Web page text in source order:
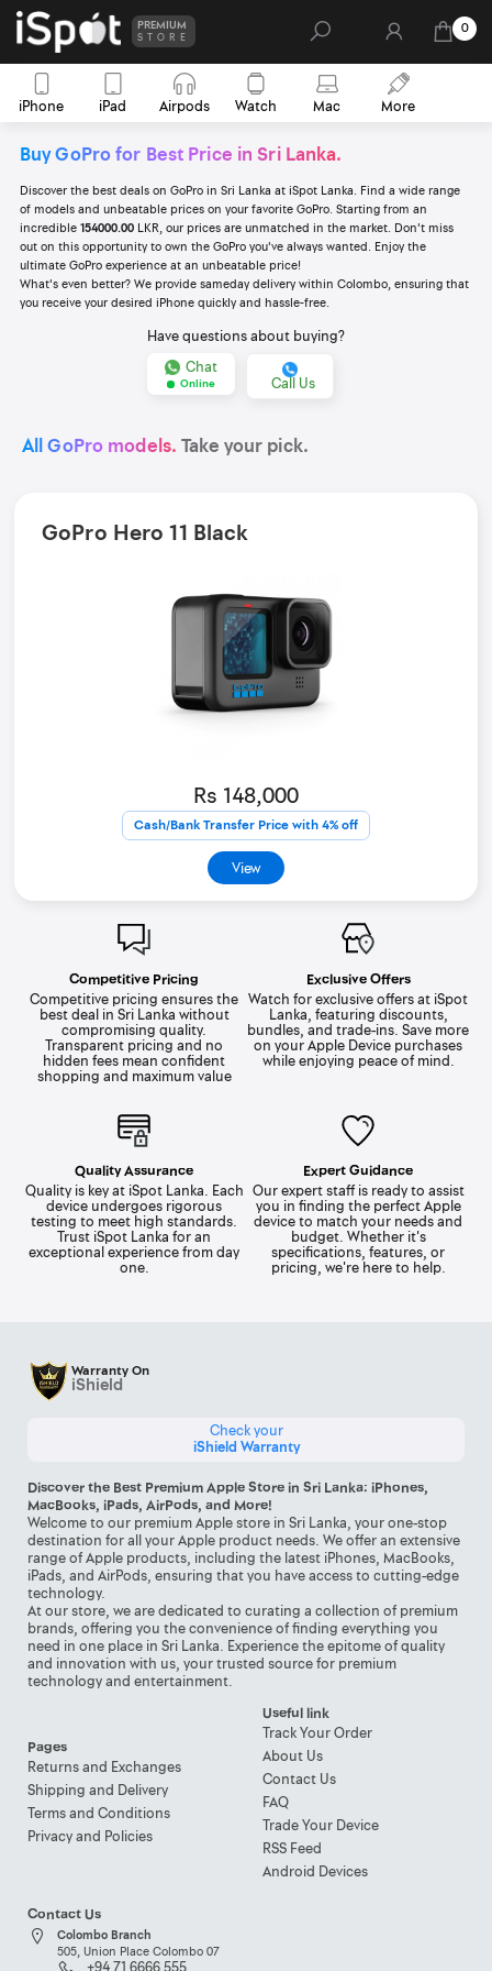
PREMIUM
STORE
iPhone iPad Airpods Watch Mac More
0
Buy GoPro for Best Price in Sri Lanka.
Discover the best deals on GoPro in Sri Lanka at iSpot Lanka. Find a wide range
of models and unbeatable prices on your favorite GoPro. Starting from an
incredible 154000.00LKR, our prices are unmatched in the market. Don't miss
out on this opportunity to own the GoPro you've always wanted. Enjoy the
ultimate GoPro experience at an unbeatable price!
What's even better? We provide sameday delivery within Colombo, ensuring that
you receive your desired iPhone quickly and hassle-free.
Have questions about buying?
Chat
Online Call Us
All GoPro models. Take your pick.
GoPro Hero 11 Black
Rs 148,000
Cash/Bank Transfer Price with 4% off
View
Competitive Pricing
Competitive pricing ensures the
best deal in Sri Lanka without
compromising quality.
Transparent pricing and no
hidden fees mean confident
shopping and maximum value
Exclusive Offers
Watch for exclusive offers at iSpot
Lanka, featuring discounts,
bundles, and trade-ins. Save more
on your Apple Device purchases
while enjoying peace of mind.
Quality Assurance
Quality is key at iSpot Lanka. Each
device undergoes rigorous
testing to meet high standards.
Trust iSpot Lanka for an
exceptional experience from day
one.
Expert Guidance
Our expert staff is ready to assist
you in finding the perfect Apple
device to match your needs and
budget. Whether it's
specifications, features, or
pricing, we're here to help.
Warranty On
iShield
Check your
iShield Warranty
Discover the Best Premium Apple Store in Sri Lanka: iPhones,
MacBooks, iPads, AirPods, and More!
Welcome to our premium Apple store in Sri Lanka, your one-stop
destination for all your Apple product needs. We offer an extensive
range of Apple products, including the latest iPhones, MacBooks,
iPads, and AirPods, ensuring that you have access to cutting-edge
technology.
At our store, we are dedicated to curating a collection of premium
brands, offering you the convenience of finding everything you
need in one place in Sri Lanka. Experience the epitome of quality
and innovation with us, your trusted source for premium
technology and entertainment.
Pages
Returns and Exchanges
Shipping and Delivery
Terms and Conditions
Privacy and Policies
Useful link
Track Your Order
About Us
Contact Us
FAQ
Trade Your Device
RSS Feed
Android Devices
Contact Us
Colombo Branch
505, Union Place Colombo 07